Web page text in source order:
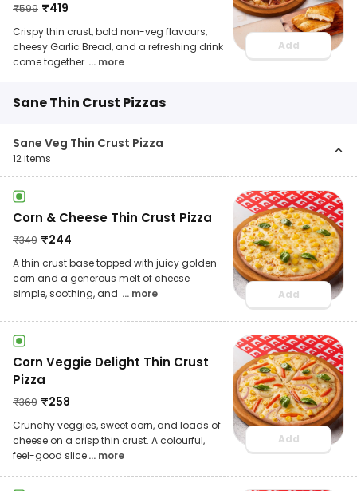
₹599 ₹419
Crispy thin crust, bold non-veg flavours,
cheesy Garlic Bread, and a refreshing drink
come together ... more
Add
Sane Thin Crust Pizzas
Sane Veg Thin Crust Pizza
12items
Corn & Cheese Thin Crust Pizza
₹349 ₹244
A thin crust base topped with juicy golden
corn and a generous melt of cheese
simple, soothing, and ... more Add
Corn Veggie Delight Thin Crust
Pizza
₹369 ₹258
Crunchy veggies, sweet corn, and loads of
cheese on a crisp thin crust. A colourful,
feel-good slice... more
Add